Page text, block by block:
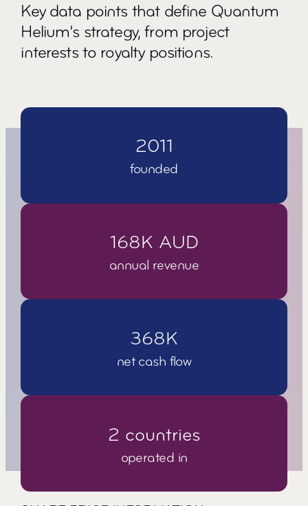
Key data points that define Quantum
Helium’s strategy, from project
interests to royalty positions.
2011
founded
168K AUD
annual revenue
368K
net cash flow
2 countries
operated in